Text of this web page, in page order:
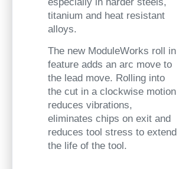
titanium and heat resistant
alloys.
The new ModuleWorks roll in
feature adds an arc move to
the lead move. Rolling into
the cut in a clockwise motion
reduces vibrations,
eliminates chips on exit and
reduces tool stress to extend
the life of the tool.